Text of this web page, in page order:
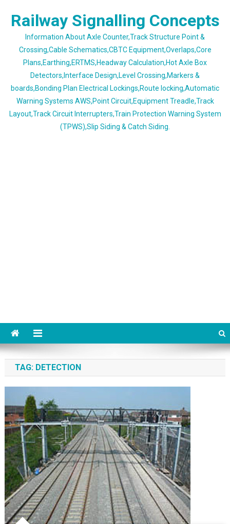
Railway Signalling Concepts
Information About Axle Counter,Track Structure Point &
Crossing,Cable Schematics,CBTC Equipment,Overlaps,Core
Plans,Earthing,ERTMS,Headway Calculation,Hot Axle Box
Detectors,Interface Design,Level Crossing,Markers &
boards,Bonding Plan Electrical Lockings,Route locking,Automatic
Warning Systems AWS,Point Circuit,Equipment Treadle,Track
Layout,Track Circuit Interrupters,Train Protection Warning System
(TPWS),Slip Siding & Catch Siding.
TAG: DETECTION